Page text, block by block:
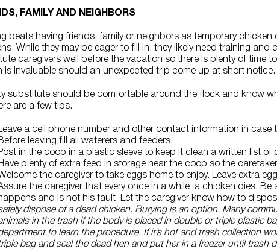
FAMILY AND NEIGHBORS
beats having friends, family or neighbors as temporary chicken
While they may be eager to fill in, they likely need training and
caregivers well before the vacation so there is plenty of time
is invaluable should an unexpected trip come up at short notice.
substitute should be comfortable around the flock and know
are a few tips.
a cell phone number and other contact information in case
leaving fill all waterers and feeders.
in the coop in a plastic sleeve to keep it clean a written list of
plenty of extra feed in storage near the coop so the
the caregiver to take eggs home to enjoy. Leave extra
the caregiver that every once in a while, a chicken dies.
and is not his fault. Let the caregiver know how to
dispose of a dead chicken. Burying is an option. Many
in the trash if the body is placed in double or triple plastic
to learn the procedure. If it’s hot and trash collection
bag and seal the dead hen and put her in a freezer until trash